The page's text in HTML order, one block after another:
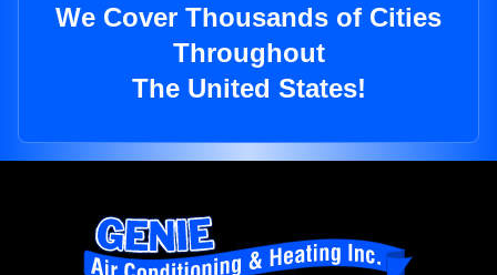
We Cover Thousands of Cities
Throughout
The United States!